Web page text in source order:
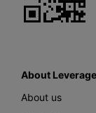
About Leverage
About us